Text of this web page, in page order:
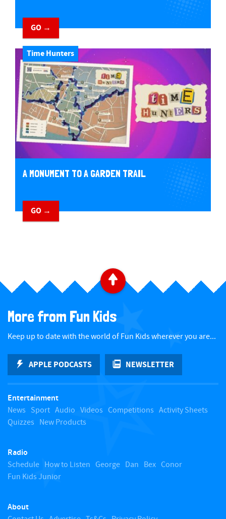
GO →
Time Hunters
A MONUMENT TO A GARDEN TRAIL
GO →
B
c
k
t
o
More from Fun Kids
Keep up to date with the world of Fun Kids wherever you are...
APPLE PODCASTS NEWSLETTER
Entertainment
News Sport Audio Videos Competitions Activity Sheets
Quizzes New Products
Radio
Schedule How to Listen George Dan Bex Conor
Fun Kids Junior
About